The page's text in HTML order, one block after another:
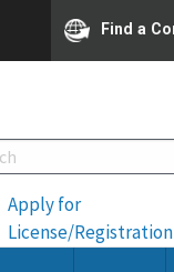
Find a
Apply for
License/Registration